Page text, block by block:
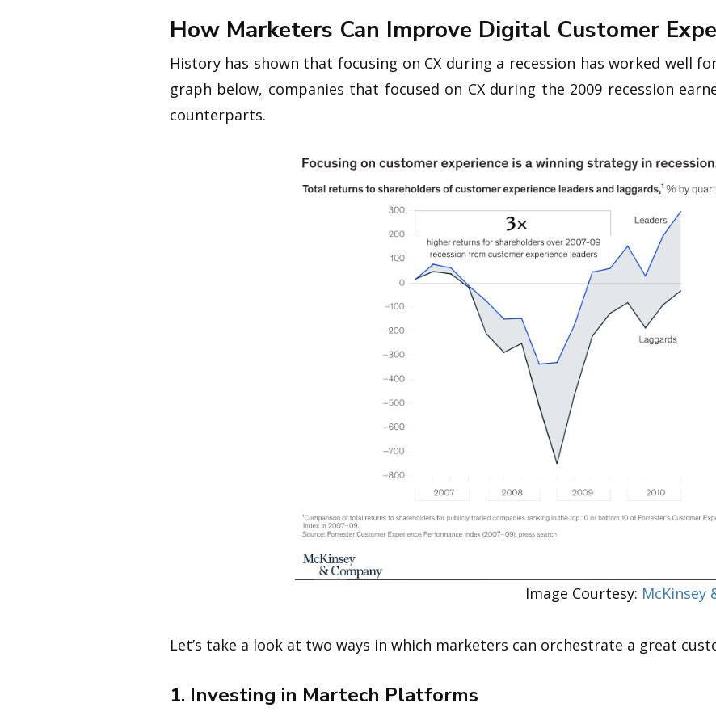
How Marketers Can Improve Digital Customer
History has shown that focusing on CX during a recession has worked well
graph below, companies that focused on CX during the 2009 recession
counterparts.
Image Courtesy: McKinsey
Let’s take a look at two ways in which marketers can orchestrate a great
1. Investing in Martech Platforms